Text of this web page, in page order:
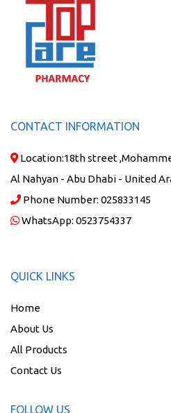
CONTACT INFORMATION
Location:18th street
Al Nahyan - Abu Dhabi - United
Phone Number: 025833145
WhatsApp: 0523754337
QUICK LINKS
Home
About Us
All Products
Contact Us
FOLLOW US